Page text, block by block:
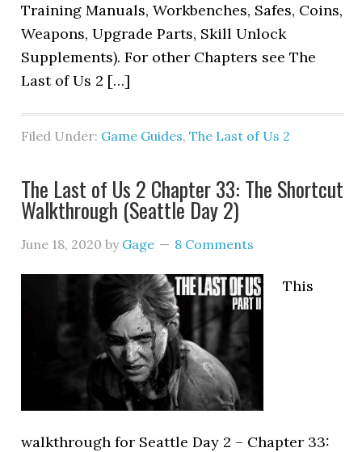
Training Manuals, Workbenches, Safes, Coins,
Weapons, Upgrade Parts, Skill Unlock
Supplements). For other Chapters see The
Last of Us 2 […]
Filed Under: Game Guides,The Last of Us 2
The Last of Us 2 Chapter 33: The Shortcut
Walkthrough (Seattle Day 2)
June 18, 2020 by Gage 8 Comments
This
walkthrough for Seattle Day 2 – Chapter 33: